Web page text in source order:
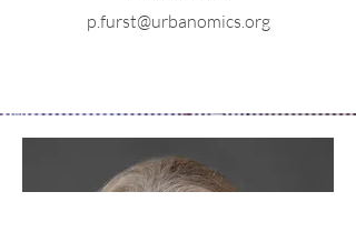
p.furst@urbanomics.org